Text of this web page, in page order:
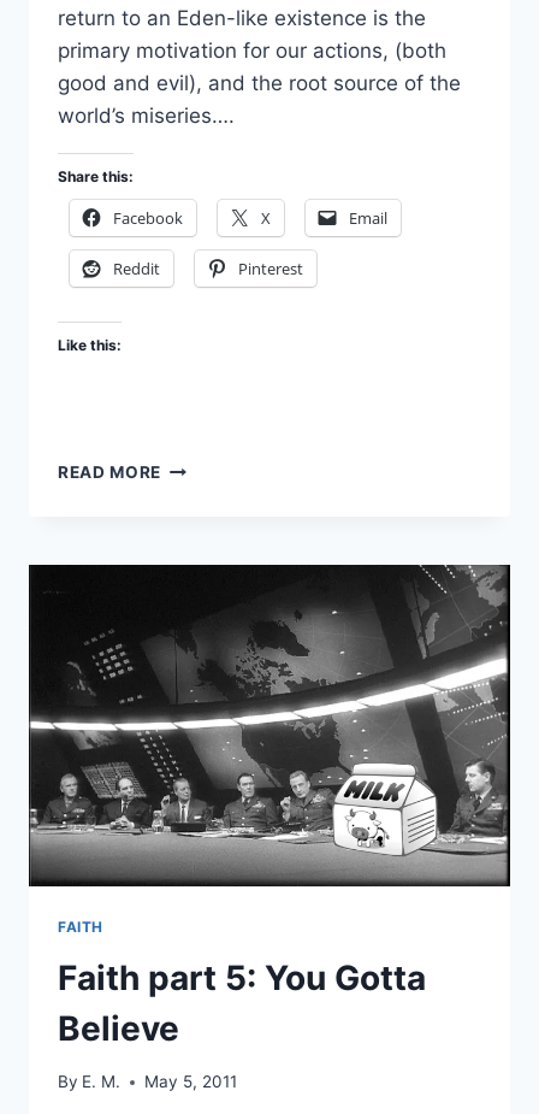
return to an Eden-like existence is the
primary motivation for our actions, (both
good and evil), and the root source of the
world’s miseries….
Share this:
Facebook X Email
Reddit Pinterest
Like this:
READ MORE HUMAN
1:
FAITH
Faith part 5: You Gotta
Believe
By E. M. May 5, 2011